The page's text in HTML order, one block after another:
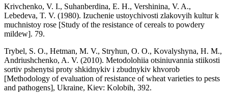
Krivchenko, V. I., Suhanberdina, E. H., Vershinina, V. A.,
Lebedeva, T. V. (1980). Izuchenie ustoychivosti zlakovyih kultur k
muchnistoy rose [Study of the resistance of cereals to powdery
mildew]. 79.
Trybel, S. O., Hetman, M. V., Stryhun, O. O., Kovalyshyna, H. M.,
Andriushchenko, A. V. (2010). Metodolohiia otsiniuvannia stiikosti
sortiv pshenytsi proty shkidnykiv i zbudnykiv khvorob
[Methodology of evaluation of resistance of wheat varieties to pests
and pathogens], Ukraine, Kiev: Kolobih, 392.